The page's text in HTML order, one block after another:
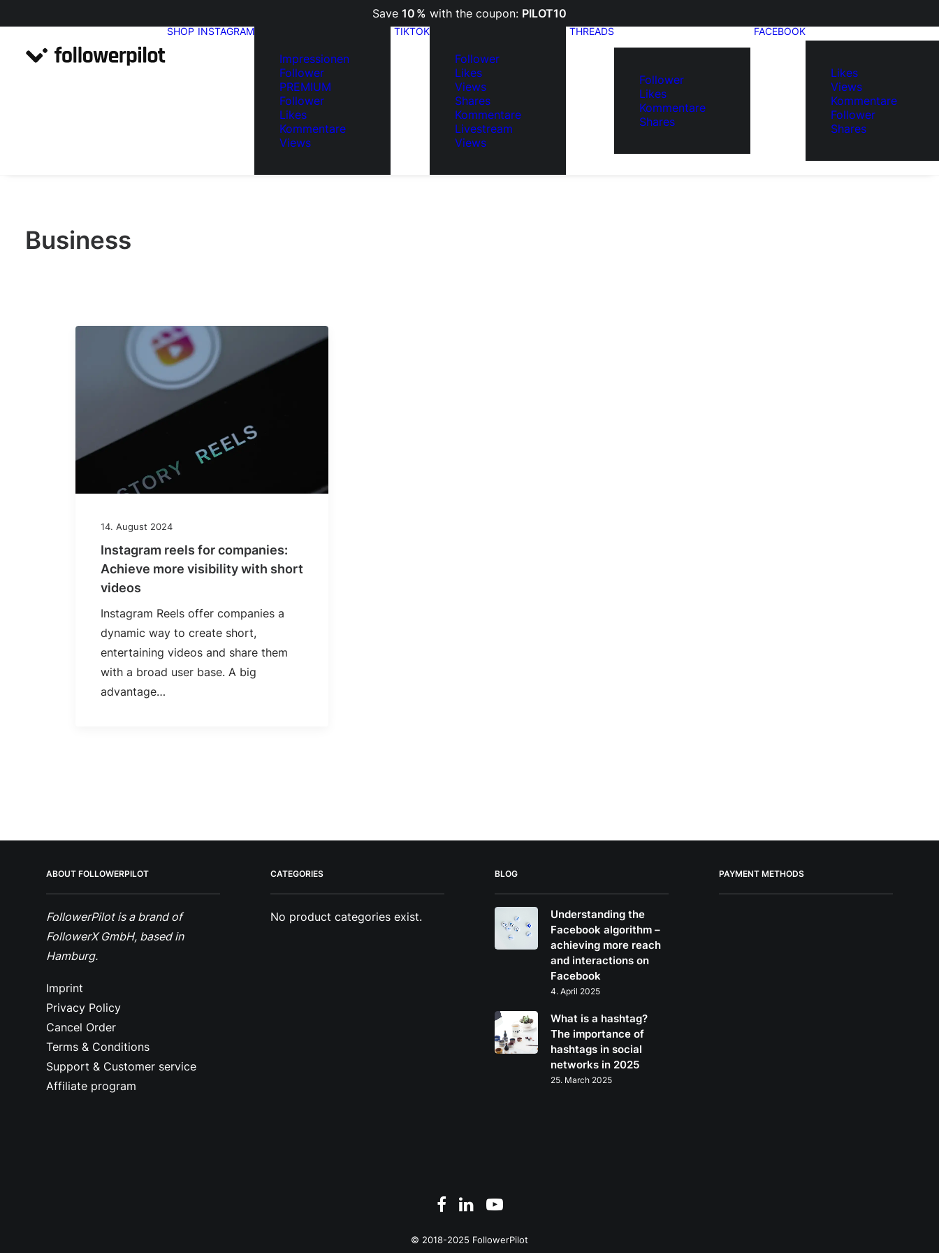
Save 10 % with the coupon: PILOT10
SHOP INSTAGRAM
Impressionen
Follower
PREMIUM
Follower
Likes
Kommentare
Views
TIKTOK
Follower
Likes
Views
Shares
Kommentare
Livestream
Views
THREADS
Follower
Likes
Kommentare
Shares
FACEBOOK
Likes
Views
Kommentare
Follower
Shares
Business
14. August 2024
Instagram reels for companies:
Achieve more visibility with short
videos
Instagram Reels offer companies a
dynamic way to create short,
entertaining videos and share them
with a broad user base. A big
advantage…
ABOUT FOLLOWERPILOT
FollowerPilot is a brand of
FollowerX GmbH, based in
Hamburg.
Imprint
Privacy Policy
Cancel Order
Terms & Conditions
Support & Customer service
Affiliate program
CATEGORIES
No product categories exist.
BLOG
Understanding the
Facebook algorithm –
achieving more reach
and interactions on
Facebook
4. April 2025
What is a hashtag?
The importance of
hashtags in social
networks in 2025
25. March 2025
PAYMENT METHODS
© 2018-2025 FollowerPilot